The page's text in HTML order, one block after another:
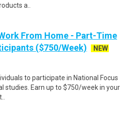
a..
From Home - Part-Time
($750/Week)
NEW
to participate in National Focus
studies. Earn up to $750/week in your